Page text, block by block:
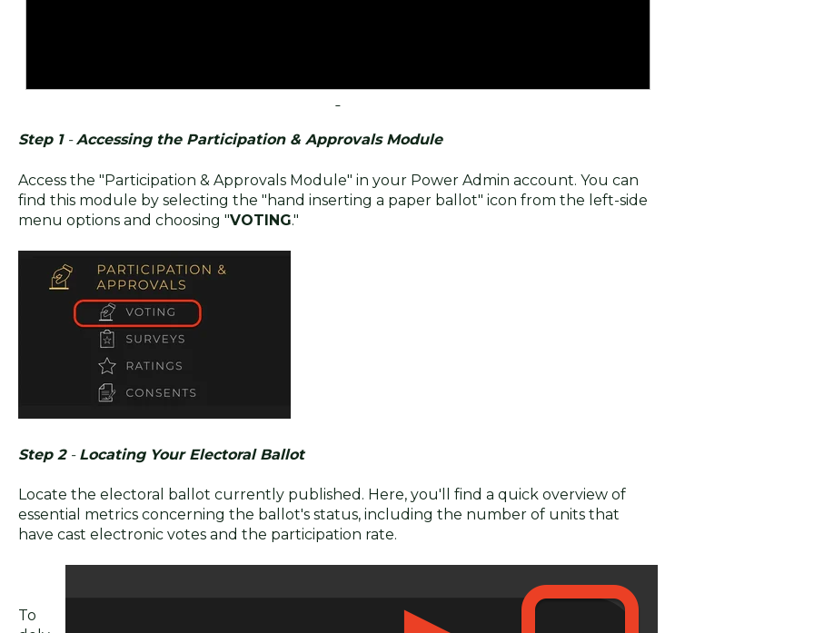
Step 1 -Accessing the Participation & Approvals Module
Access the "Participation & Approvals Module" in your Power Admin account. You can
find this module by selecting the "hand inserting a paper ballot" icon from the left-side
menu options and choosing "VOTING."
Step 2 - Locating Your Electoral Ballot
Locate the electoral ballot currently published. Here, you'll find a quick overview of
essential metrics concerning the ballot's status, including the number of units that
have cast electronic votes and the participation rate.
To